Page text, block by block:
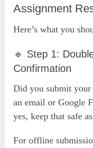
Assignment
Here’s what you
🔹 Step 1:
Confirmation
Did you submit your
an email or Google
yes, keep that safe
For offline